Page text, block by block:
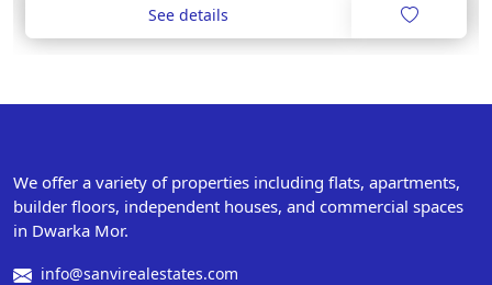
See details
We offer a variety of properties including flats, apartments,
builder floors, independent houses, and commercial spaces
in Dwarka Mor.
info@sanvirealestates.com